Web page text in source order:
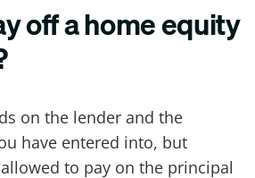
off a home equity
on the lender and the
have entered into, but
to pay on the principal